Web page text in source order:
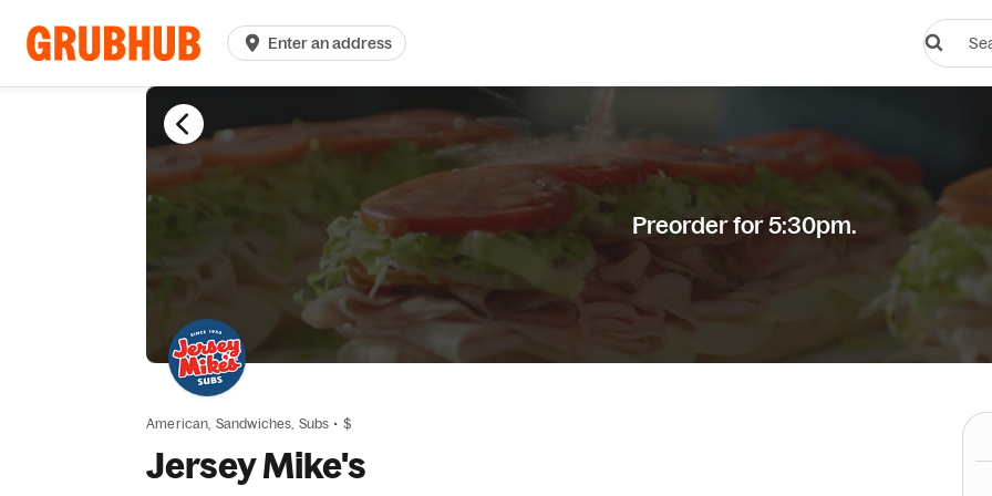
Enter an address
Search
Preorder for 5:30pm.
American, Sandwiches, Subs • $
Jersey Mike's